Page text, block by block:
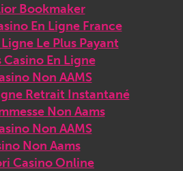
Bookmaker
En Ligne France
Le Plus Payant
Casino En Ligne
Non AAMS
Retrait Instantané
Non Aams
Non AAMS
Non Aams
Casino Online